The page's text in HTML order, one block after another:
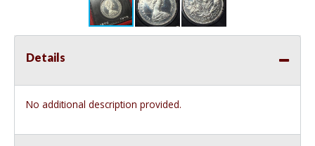
Details
No additional description provided.